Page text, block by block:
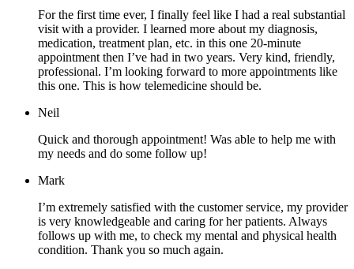
For the first time ever, I finally feel like I had a real substantial
visit with a provider. I learned more about my diagnosis,
medication, treatment plan, etc. in this one 20-minute
appointment then I’ve had in two years. Very kind, friendly,
professional. I’m looking forward to more appointments like
this one. This is how telemedicine should be.
Neil
Quick and thorough appointment! Was able to help me with
my needs and do some follow up!
Mark
I’m extremely satisfied with the customer service, my provider
is very knowledgeable and caring for her patients. Always
follows up with me, to check my mental and physical health
condition. Thank you so much again.